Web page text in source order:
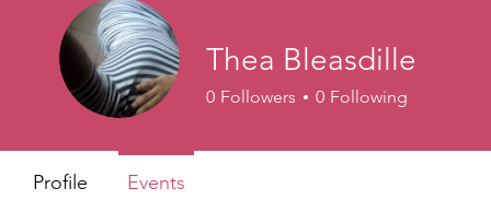
Thea Bleasdille
0 Followers 0 Following
Profile Events